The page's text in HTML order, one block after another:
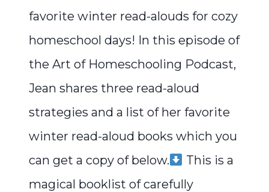
favorite winter read-alouds for cozy
homeschool days! In this episode of
the Art of Homeschooling Podcast,
Jean shares three read-aloud
strategies and a list of her favorite
winter read-aloud books which you
can get a copy of below.
This is a
magical booklist of carefully